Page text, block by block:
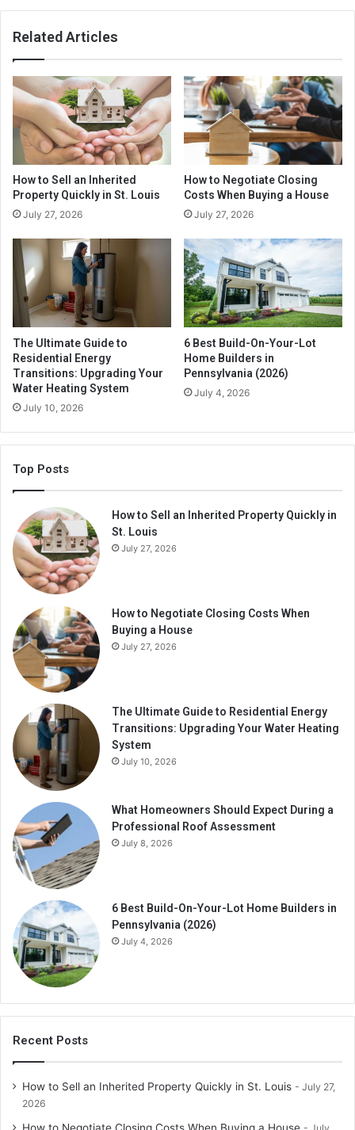
Related Articles
How to Sell an Inherited
Property Quickly in St. Louis
July 27, 2026
How to Negotiate Closing
Costs When Buying a House
July 27, 2026
The Ultimate Guide to
Residential Energy
Transitions: Upgrading Your
Water Heating System
July 10, 2026
6 Best Build-On-Your-Lot
Home Builders in
Pennsylvania (2026)
July 4, 2026
Top Posts
How to Sell an Inherited Property Quickly in
St. Louis
July 27, 2026
How to Negotiate Closing Costs When
Buying a House
July 27, 2026
The Ultimate Guide to Residential Energy
Transitions: Upgrading Your Water Heating
System
July 10, 2026
What Homeowners Should Expect During a
Professional Roof Assessment
July 8, 2026
6 Best Build-On-Your-Lot Home Builders in
Pennsylvania (2026)
July 4, 2026
Recent Posts
How to Sell an Inherited Property Quickly in St. Louis
July 27,
2026